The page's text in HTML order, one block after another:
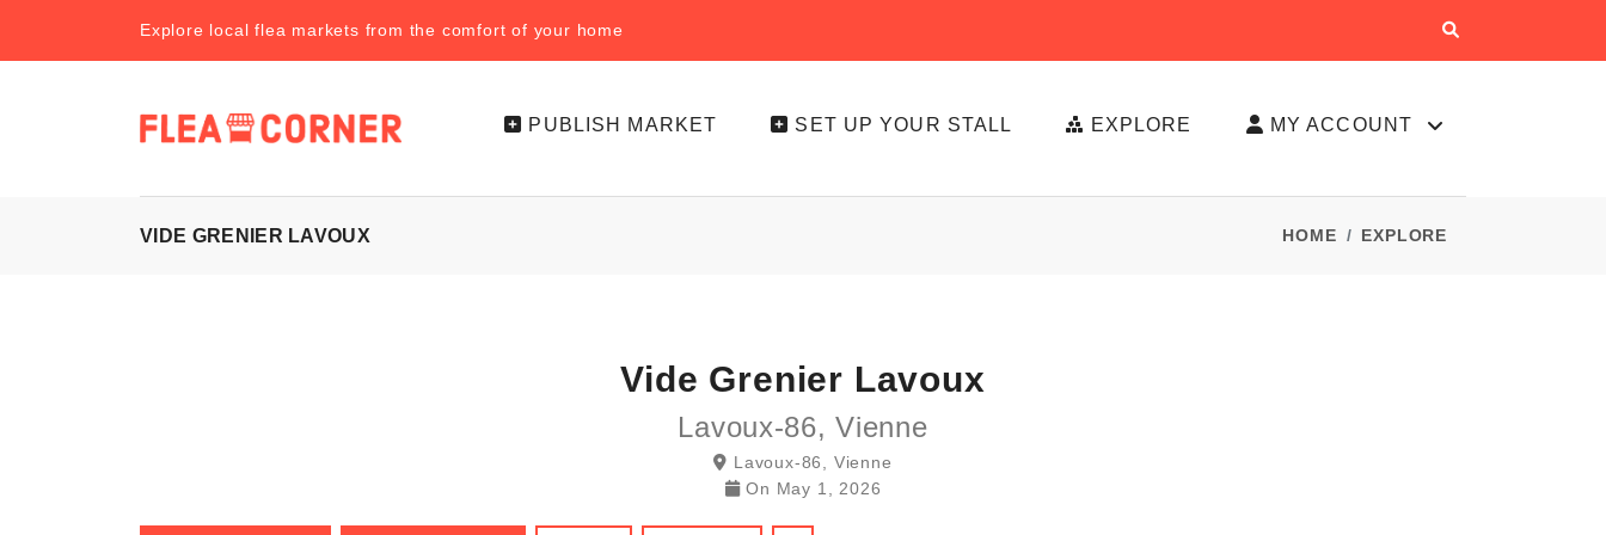
Explore local flea markets from the comfort of your home
PUBLISH MARKET SET UP YOUR STALL EXPLORE MY ACCOUNT
VIDE GRENIER LAVOUX HOME EXPLORE
Vide Grenier Lavoux
Lavoux-86, Vienne
Lavoux-86, Vienne
On May 1, 2026